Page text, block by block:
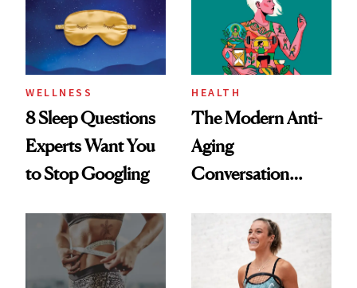
WELLNESS
8 Sleep Questions
Experts Want You
to Stop Googling
HEALTH
The Modern Anti-
Aging
Conversation
Longevity